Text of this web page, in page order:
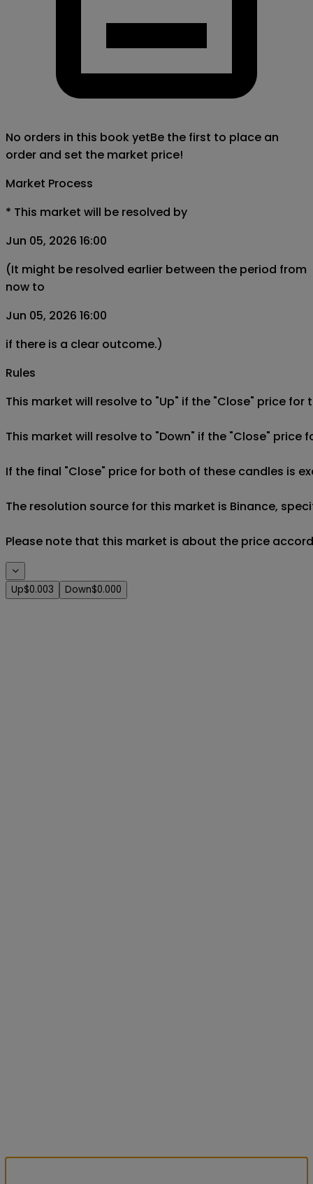
No orders in this book yetBe the first to place an
order and set the market price!
Market Process
* This market will be resolved by
Jun 05, 2026 16:00
(It might be resolved earlier between the period from
now to
Jun 05, 2026 16:00
if there is a clear outcome.)
Rules
This market will resolve to "Up" if the "Close" price for
This market will resolve to "Down" if the "Close" price
If the final "Close" price for both of these candles is
The resolution source for this market is Binance,
Please note that this market is about the price
Up$0.003 Down$0.000